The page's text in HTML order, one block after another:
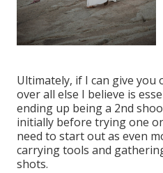
Ultimately, if I can give you
over all else I believe is
ending up being a 2nd
initially before trying one
need to start out as even
carrying tools and
shots.